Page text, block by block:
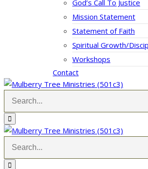
God’s Call To Justice
Mission Statement
Statement of Faith
Spiritual Growth/
Workshops
Contact